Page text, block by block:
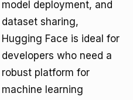
model deployment, and
dataset sharing,
Hugging Face is ideal for
developers who need a
robust platform for
machine learning